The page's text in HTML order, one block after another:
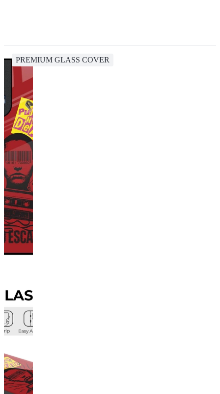
PREMIUM GLASS COVER